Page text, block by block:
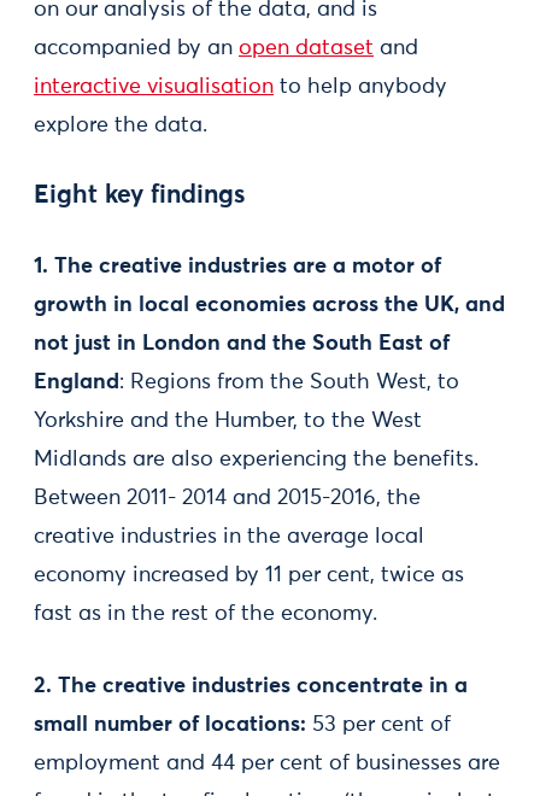
on our analysis of the data, and is
accompanied by an open dataset and
interactive visualisation to help anybody
explore the data.
Eight key findings
1. The creative industries are a motor of
growth in local economies across the UK, and
not just in London and the South East of
England : Regions from the South West, to
Yorkshire and the Humber, to the West
Midlands are also experiencing the benefits.
Between 2011- 2014 and 2015-2016, the
creative industries in the average local
economy increased by 11 per cent, twice as
fast as in the rest of the economy.
2. The creative industries concentrate in a
small number of locations: 53 per cent of
employment and 44 per cent of businesses are